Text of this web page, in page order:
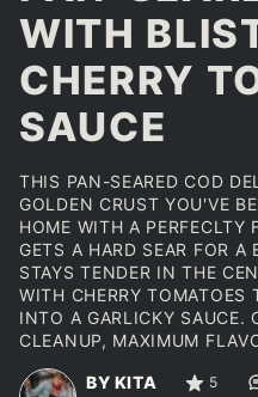
WITH
CHERRY
SAUCE
THIS PAN-SEARED COD
GOLDEN CRUST YOU'VE
HOME WITH A PERFECLTY
GETS A HARD SEAR FOR A
STAYS TENDER IN THE
WITH CHERRY TOMATOES
INTO A GARLICKY SAUCE.
CLEANUP, MAXIMUM
BY KITA 5